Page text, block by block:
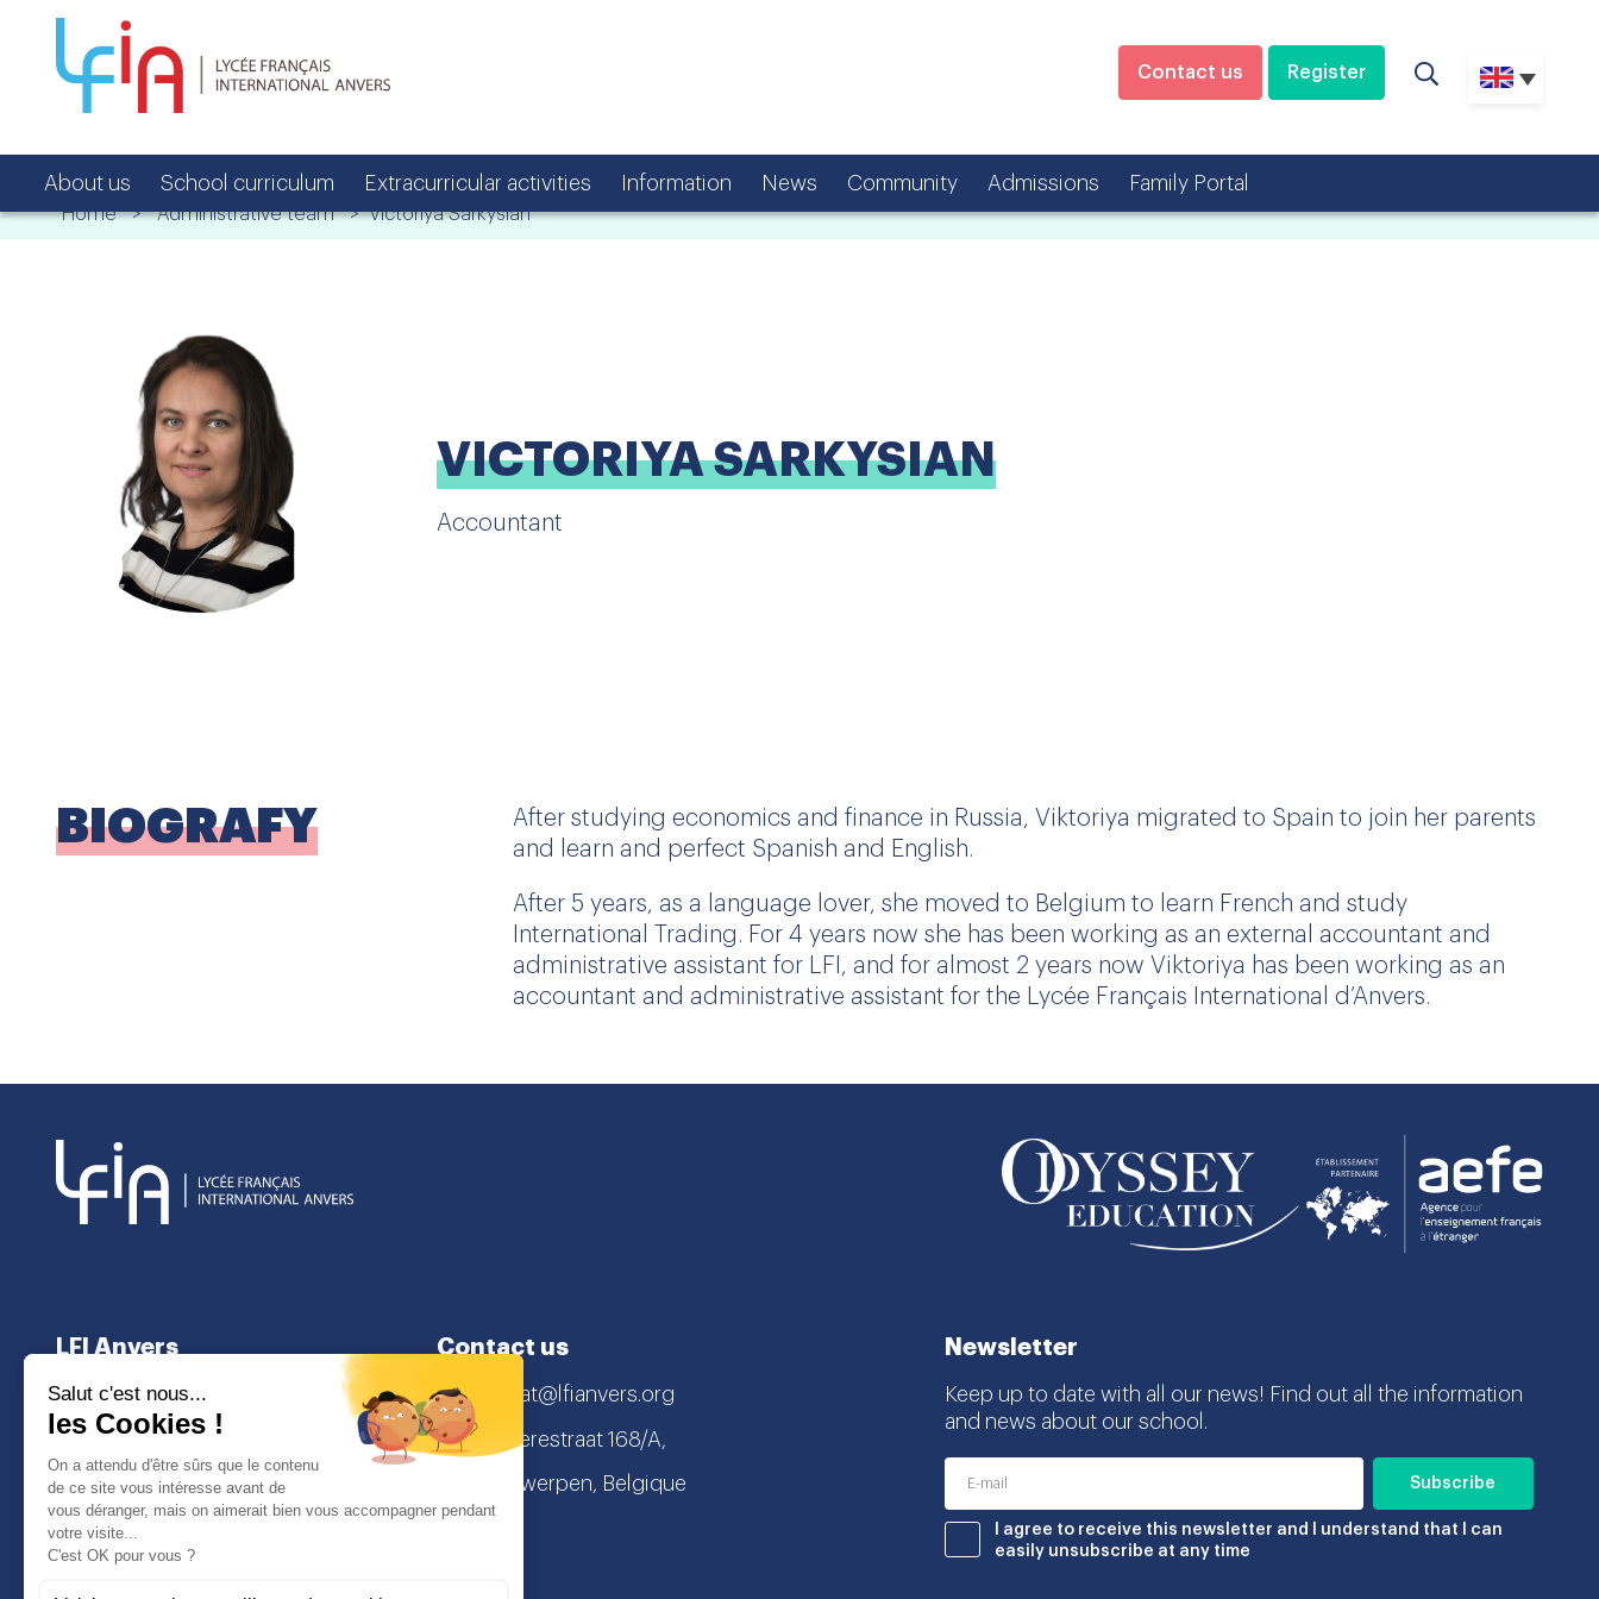
Contact us Register
About us School curriculum Extracurricular activities Information News Community Admissions Family Portal
Home > Administrative team > Victoriya Sarkysian
VICTORIYA SARKYSIAN
Accountant
BIOGRAFY
After studying economics and finance in Russia, Viktoriya migrated to Spain to join her parents
and learn and perfect Spanish and English.
After 5 years, as a language lover, she moved to Belgium to learn French and study
International Trading. For 4 years now she has been working as an external accountant and
administrative assistant for LFI, and for almost 2 years now Viktoriya has been working as an
accountant and administrative assistant for the Lycée Français International d’Anvers.
LFI Anvers
About us
School curriculum
Admissions
Contact us
secretariat@lfianvers.org
Lamorinierestraat 168/A,
2018 Antwerpen, Belgique
Newsletter
Keep up to date with all our news! Find out all the information
and news about our school.
I agree to receive this newsletter and I understand that I can
easily unsubscribe at any time